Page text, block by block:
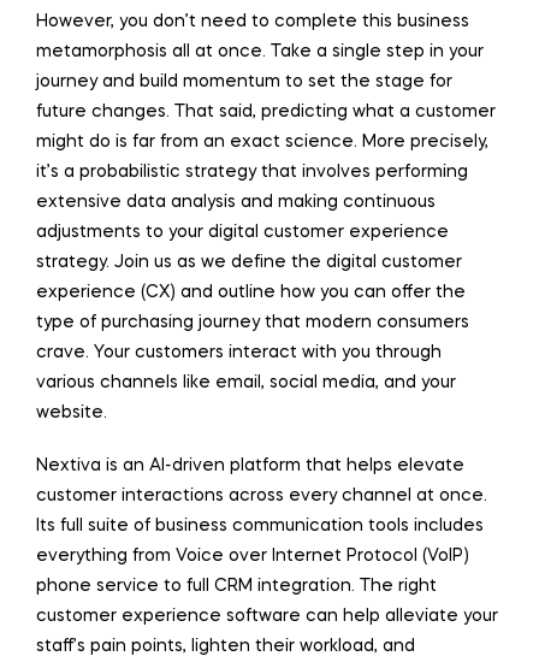
However, you don’t need to complete this business
metamorphosis all at once. Take a single step in your
journey and build momentum to set the stage for
future changes. That said, predicting what a customer
might do is far from an exact science. More precisely,
it’s a probabilistic strategy that involves performing
extensive data analysis and making continuous
adjustments to your digital customer experience
strategy. Join us as we define the digital customer
experience (CX) and outline how you can offer the
type of purchasing journey that modern consumers
crave. Your customers interact with you through
various channels like email, social media, and your
website.
Nextiva is an AI-driven platform that helps elevate
customer interactions across every channel at once.
Its full suite of business communication tools includes
everything from Voice over Internet Protocol (VoIP)
phone service to full CRM integration. The right
customer experience software can help alleviate your
staff’s pain points, lighten their workload, and